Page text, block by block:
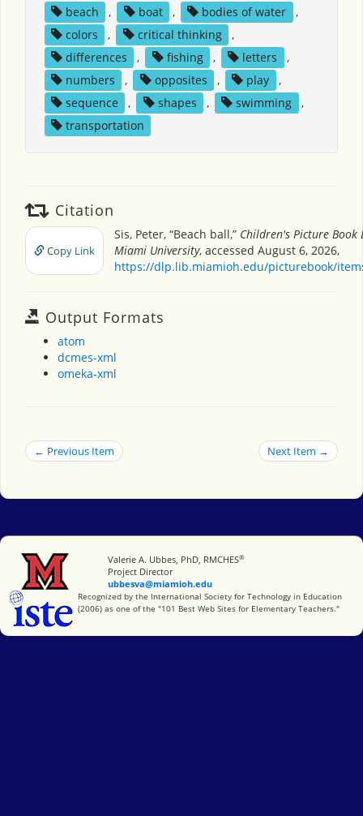
beach , boat , bodies of water
,
colors
, critical thinking
,
differences
, fishing , letters
,
numbers
, opposites , play
,
sequence
, shapes , swimming
,
transportation
Citation
Copy Link
Sis, Peter, “Beach ball,” Children's Picture Book
Miami University, accessed August 6, 2026,
https://dlp.lib.miamioh.edu/picturebook/
Output Formats
atom
dcmes-xml
omeka-xml
← Previous Item Next Item →
Miami University
Valerie A. Ubbes, PhD, RMCHES®
Project Director
ubbesva@miamioh.edu
International Society for Technology in Education
Recognized by the International Society for Technology in Education
(2006) as one of the "101 Best Web Sites for Elementary Teachers."